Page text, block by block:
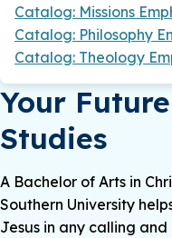
Catalog: Missions
Catalog: Philosophy
Catalog: Theology
Your
Studies
A Bachelor of Arts in
Southern University
Jesus in any calling